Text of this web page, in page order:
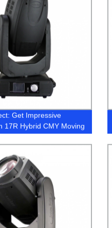
Get Impressive
17R Hybrid CMY Moving